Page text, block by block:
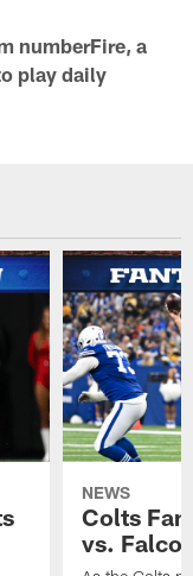
numberFire, a
play daily
NEWS
Colts
vs.